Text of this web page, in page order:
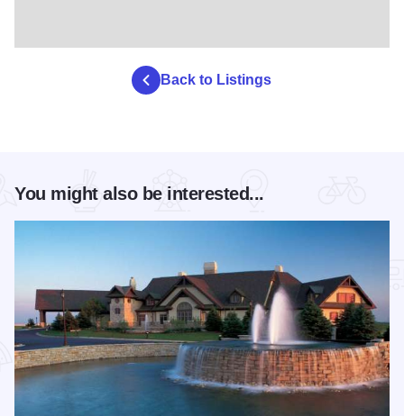
Back to Listings
You might also be interested...